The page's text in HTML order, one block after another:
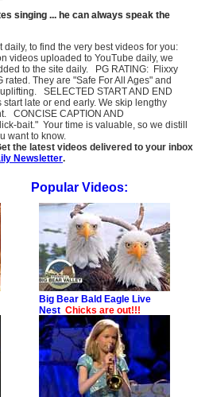
singing ... he can always speak the
to find the very best videos for you:
videos uploaded to YouTube daily, we
to the site daily. PG RATING: Flixxy
They are "Safe For All Ages" and
SELECTED START AND END
start late or end early. We skip lengthy
CONCISE CAPTION AND
bait." Your time is valuable, so we distill
want to know.
the latest videos delivered to your inbox
Newsletter.